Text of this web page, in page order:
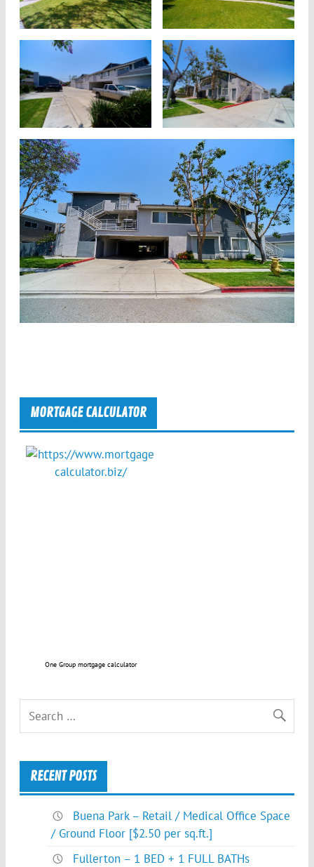
MORTGAGE CALCULATOR
One Group mortgage calculator
RECENT POSTS
Buena Park – Retail / Medical Office Space
/ Ground Floor [$2.50 per sq.ft.]
Fullerton – 1 BED + 1 FULL BATHs